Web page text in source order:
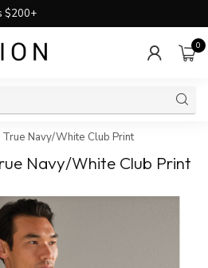
$200+
0
Navy/White Club Print
Navy/White Club Print